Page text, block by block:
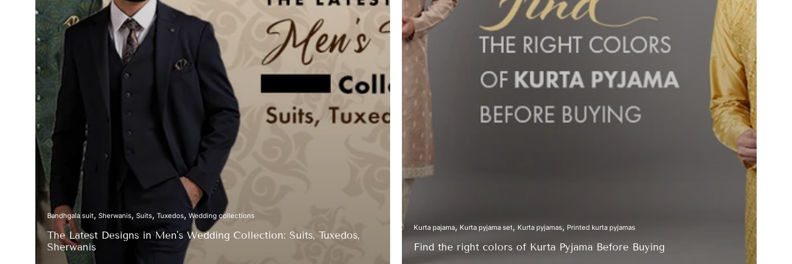
Bandhgala suit Sherwanis Suits Tuxedos Wedding collections
The Latest Designs in Men's Wedding Collection: Suits, Tuxedos,
Sherwanis
Kurta pajama Kurta pyjama set Kurta pyjamas Printed kurta pyjamas
Find the right colors of Kurta Pyjama Before Buying